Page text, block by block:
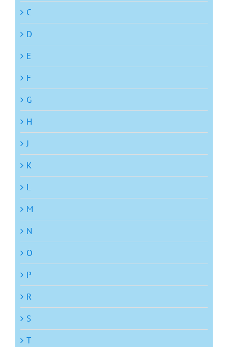
C
D
E
F
G
H
J
K
L
M
N
O
P
R
S
T